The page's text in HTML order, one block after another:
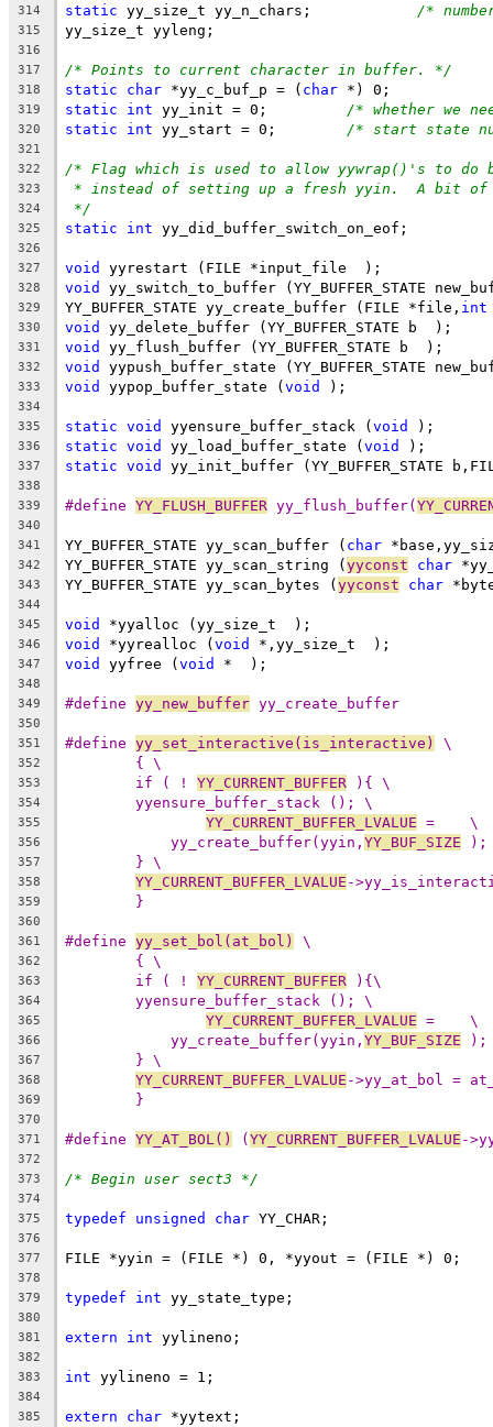
314 static /*
315 yy_size_t yyleng;
316
317
/* Points to current character in buffer. */
318 static char *yy_c_buf_p = ( char *) 0;
319 static int /* whether we
320 static int /* start state
321
322
/* Flag which is used to allow yywrap()'s to do
323 * instead of setting up a fresh yyin.  A bit
324 */
325 static int yy_did_buffer_switch_on_eof;
326
327
void yyrestart (FILE *input_file  );
328 void yy_switch_to_buffer (YY_BUFFER_STATE
329 YY_BUFFER_STATE yy_create_buffer (FILE *file, int
330 void yy_delete_buffer (YY_BUFFER_STATE b  );
331 void yy_flush_buffer (YY_BUFFER_STATE b  );
332 void yypush_buffer_state (YY_BUFFER_STATE
333 void yypop_buffer_state (void );
334
335
static void yyensure_buffer_stack (void );
336 static void yy_load_buffer_state (void );
337 static void yy_init_buffer (YY_BUFFER_STATE
338
339
#define YY_FLUSH_BUFFER yy_flush_buffer(
340
341
YY_BUFFER_STATE yy_scan_buffer ( char
342 YY_BUFFER_STATE yy_scan_string (yyconst char
343 YY_BUFFER_STATE yy_scan_bytes (yyconst char
344
345
void *yyalloc (yy_size_t  );
346 void *yyrealloc (void *,yy_size_t  );
347 void yyfree (void *  );
348
349
#define yy_new_buffer yy_create_buffer
350
351
#define yy_set_interactive(is_interactive) \
352 { \
353 if ( ! YY_CURRENT_BUFFER ){ \
354 yyensure_buffer_stack (); \
355 YY_CURRENT_BUFFER_LVALUE =    \
356 yy_create_buffer(yyin, YY_BUF_SIZE );
357 } \
358 YY_CURRENT_BUFFER_LVALUE -
359 }
360
361
#define yy_set_bol(at_bol) \
362 { \
363 if ( ! YY_CURRENT_BUFFER ){\
364 yyensure_buffer_stack (); \
365 YY_CURRENT_BUFFER_LVALUE =    \
366 yy_create_buffer(yyin, YY_BUF_SIZE );
367 } \
368 YY_CURRENT_BUFFER_LVALUE ->yy_at_bol =
369 }
370
371
#define YY_AT_BOL() (YY_CURRENT_BUFFER_LVALUE -
372
373
/* Begin user sect3 */
374
375
typedef unsigned char YY_CHAR;
376
377
FILE *yyin = (FILE *) 0, *yyout = (FILE *) 0;
378
379
typedef int yy_state_type;
380
381
extern int yylineno;
382
383
int yylineno = 1;
384
385
extern char *yytext;